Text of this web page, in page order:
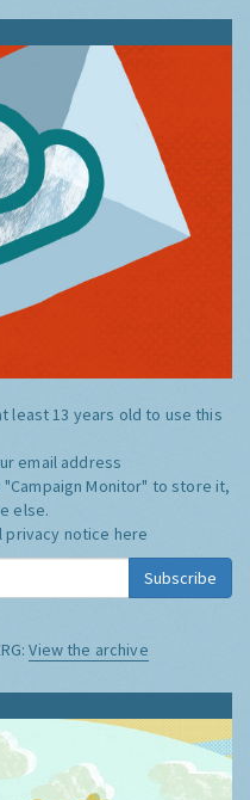
least 13 years old to use this
email address
"Campaign Monitor" to store it,
else.
privacy notice here
Subscribe
View the archive